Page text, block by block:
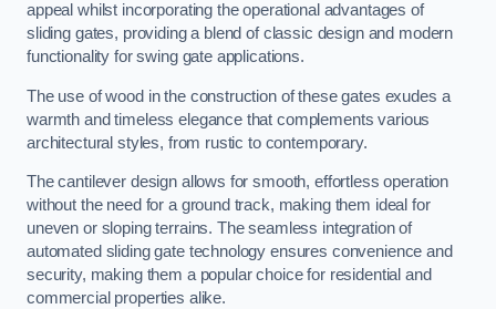
appeal whilst incorporating the operational advantages of
sliding gates, providing a blend of classic design and modern
functionality for swing gate applications.
The use of wood in the construction of these gates exudes a
warmth and timeless elegance that complements various
architectural styles, from rustic to contemporary.
The cantilever design allows for smooth, effortless operation
without the need for a ground track, making them ideal for
uneven or sloping terrains. The seamless integration of
automated sliding gate technology ensures convenience and
security, making them a popular choice for residential and
commercial properties alike.